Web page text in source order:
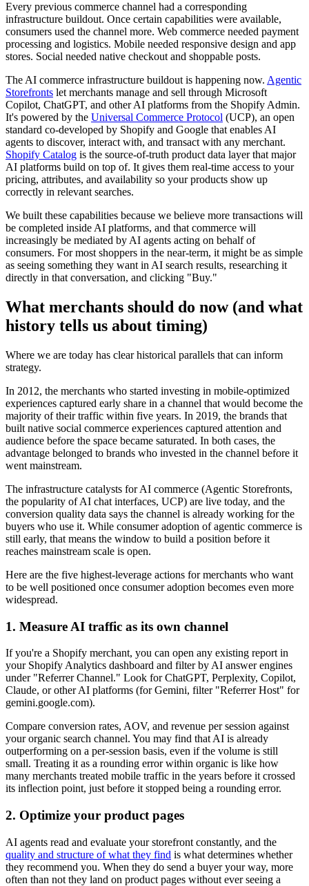
Every previous commerce channel had a corresponding
infrastructure buildout. Once certain capabilities were available,
consumers used the channel more. Web commerce needed payment
processing and logistics. Mobile needed responsive design and app
stores. Social needed native checkout and shoppable posts.
The AI commerce infrastructure buildout is happening now. Agentic
Storefronts let merchants manage and sell through Microsoft
Copilot, ChatGPT, and other AI platforms from the Shopify Admin.
It's powered by the Universal Commerce Protocol (UCP), an open
standard co-developed by Shopify and Google that enables AI
agents to discover, interact with, and transact with any merchant.
Shopify Catalog is the source-of-truth product data layer that major
AI platforms build on top of. It gives them real-time access to your
pricing, attributes, and availability so your products show up
correctly in relevant searches.
We built these capabilities because we believe more transactions will
be completed inside AI platforms, and that commerce will
increasingly be mediated by AI agents acting on behalf of
consumers. For most shoppers in the near-term, it might be as simple
as seeing something they want in AI search results, researching it
directly in that conversation, and clicking "Buy."
What merchants should do now (and what
history tells us about timing)
Where we are today has clear historical parallels that can inform
strategy.
In 2012, the merchants who started investing in mobile-optimized
experiences captured early share in a channel that would become the
majority of their traffic within five years. In 2019, the brands that
built native social commerce experiences captured attention and
audience before the space became saturated. In both cases, the
advantage belonged to brands who invested in the channel before it
went mainstream.
The infrastructure catalysts for AI commerce (Agentic Storefronts,
the popularity of AI chat interfaces, UCP) are live today, and the
conversion quality data says the channel is already working for the
buyers who use it. While consumer adoption of agentic commerce is
still early, that means the window to build a position before it
reaches mainstream scale is open.
Here are the five highest-leverage actions for merchants who want
to be well positioned once consumer adoption becomes even more
widespread.
1. Measure AI traffic as its own channel
If you're a Shopify merchant, you can open any existing report in
your Shopify Analytics dashboard and filter by AI answer engines
under "Referrer Channel." Look for ChatGPT, Perplexity, Copilot,
Claude, or other AI platforms (for Gemini, filter "Referrer Host" for
gemini.google.com).
Compare conversion rates, AOV, and revenue per session against
your organic search channel. You may find that AI is already
outperforming on a per-session basis, even if the volume is still
small. Treating it as a rounding error within organic is like how
many merchants treated mobile traffic in the years before it crossed
its inflection point, just before it stopped being a rounding error.
2. Optimize your product pages
AI agents read and evaluate your storefront constantly, and the
quality and structure of what they find is what determines whether
they recommend you. When they do send a buyer your way, more
often than not they land on product pages without ever seeing a